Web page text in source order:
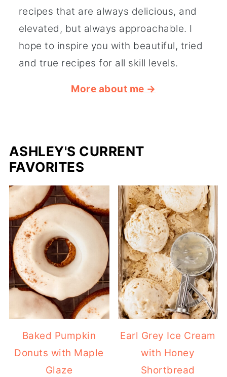
recipes that are always delicious, and
elevated, but always approachable. I
hope to inspire you with beautiful, tried
and true recipes for all skill levels.
More about me →
ASHLEY'S CURRENT
FAVORITES
Baked Pumpkin
Donuts with Maple
Glaze
Earl Grey Ice Cream
with Honey
Shortbread